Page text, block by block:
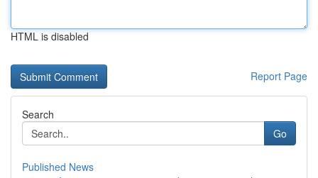
HTML is disabled
Report Page
Search
Go
Published News